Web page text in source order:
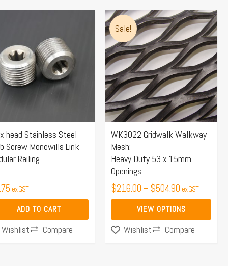
head Stainless Steel
Screw Monowills Link
Railing
ex GST
ADD TO CART
Wishlist Compare
Sale!
WK3022 Gridwalk Walkway
Mesh:
Heavy Duty 53 x 15mm
Openings
$216.00–$504.90
Price
range:
$216.00
through
$504.90
ex GST
VIEW OPTIONS
This
product
has
multiple
variants.
The
options
may
be
chosen
on
the
product
Wishlist
Compare